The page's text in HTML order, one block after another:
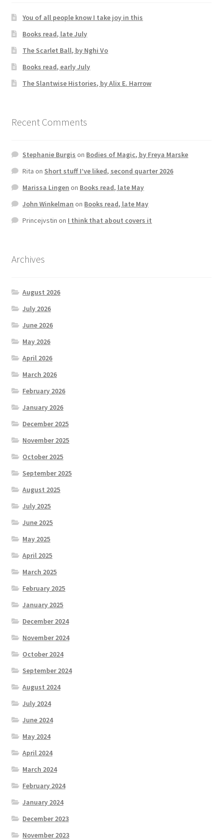
You of all people know I take joy in this
Books read, late July
The Scarlet Ball, by Nghi Vo
Books read, early July
The Slantwise Histories, by Alix E. Harrow
Recent Comments
Stephanie Burgis on Bodies of Magic, by Freya Marske
Rita on Short stuff I’ve liked, second quarter 2026
Marissa Lingen on Books read, late May
John Winkelman on Books read, late May
Princejvstin on I think that about covers it
Archives
August 2026
July 2026
June 2026
May 2026
April 2026
March 2026
February 2026
January 2026
December 2025
November 2025
October 2025
September 2025
August 2025
July 2025
June 2025
May 2025
April 2025
March 2025
February 2025
January 2025
December 2024
November 2024
October 2024
September 2024
August 2024
July 2024
June 2024
May 2024
April 2024
March 2024
February 2024
January 2024
December 2023
November 2023